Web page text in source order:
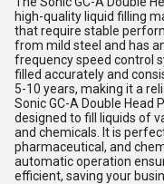
high-quality liquid filling
that require stable
from mild steel and has
frequency speed control
filled accurately and
5-10 years, making it a
Sonic GC-A Double Head
designed to fill liquids of
and chemicals. It is
pharmaceutical, and
automatic operation
efficient, saving your